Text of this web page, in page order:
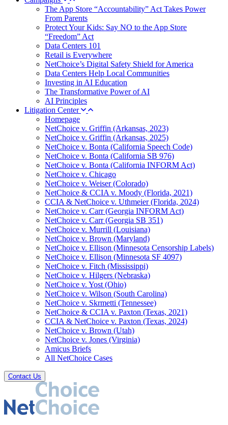
The App Store “Accountability” Act Takes Power
From Parents
Protect Your Kids: Say NO to the App Store
“Freedom” Act
Data Centers 101
Retail is Everywhere
NetChoice’s Digital Safety Shield for America
Data Centers Help Local Communities
Investing in AI Education
The Transformative Power of AI
AI Principles
Litigation Center
Homepage
NetChoice v. Griffin (Arkansas, 2023)
NetChoice v. Griffin (Arkansas, 2025)
NetChoice v. Bonta (California Speech Code)
NetChoice v. Bonta (California SB 976)
NetChoice v. Bonta (California INFORM Act)
NetChoice v. Chicago
NetChoice v. Weiser (Colorado)
NetChoice & CCIA v. Moody (Florida, 2021)
CCIA & NetChoice v. Uthmeier (Florida, 2024)
NetChoice v. Carr (Georgia INFORM Act)
NetChoice v. Carr (Georgia SB 351)
NetChoice v. Murrill (Louisiana)
NetChoice v. Brown (Maryland)
NetChoice v. Ellison (Minnesota Censorship Labels)
NetChoice v. Ellison (Minnesota SF 4097)
NetChoice v. Fitch (Mississippi)
NetChoice v. Hilgers (Nebraska)
NetChoice v. Yost (Ohio)
NetChoice v. Wilson (South Carolina)
NetChoice v. Skrmetti (Tennessee)
NetChoice & CCIA v. Paxton (Texas, 2021)
CCIA & NetChoice v. Paxton (Texas, 2024)
NetChoice v. Brown (Utah)
NetChoice v. Jones (Virginia)
Amicus Briefs
All NetChoice Cases
Contact Us